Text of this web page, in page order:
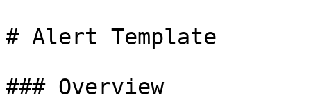
# Alert Template
### Overview